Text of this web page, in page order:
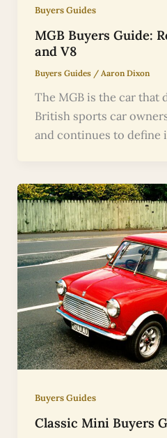
Buyers Guides
MGB Buyers Guide:
and V8
Buyers Guides/ Aaron Dixon
The MGB is the car that
British sports car
and continues to define
Buyers Guides
Classic Mini Buyers